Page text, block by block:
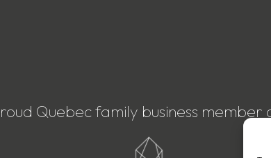
Quebec family business member